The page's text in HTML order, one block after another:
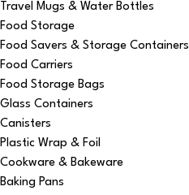
Travel Mugs & Water Bottles
Food Storage
Food Savers & Storage Containers
Food Carriers
Food Storage Bags
Glass Containers
Canisters
Plastic Wrap & Foil
Cookware & Bakeware
Baking Pans